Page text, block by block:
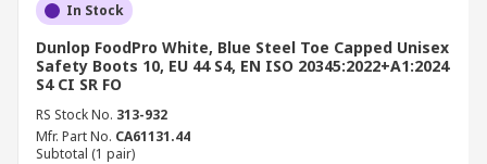
In Stock
Dunlop FoodPro White, Blue Steel Toe Capped Unisex
Safety Boots 10, EU 44 S4, EN ISO 20345:2022+A1:2024
S4 CI SR FO
RS Stock No. 313-932
Mfr. Part No. CA61131.44
Subtotal (1 pair)